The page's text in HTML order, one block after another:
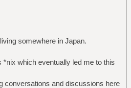
somewhere in Japan.
*nix which eventually led me to this
conversations and discussions here